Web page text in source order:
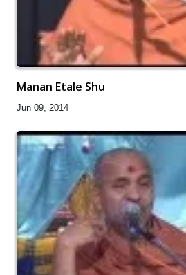
Manan Etale Shu
Jun 09, 2014